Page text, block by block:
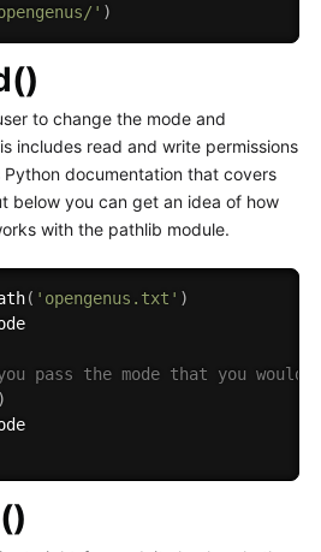
' )
to change the mode and
includes read and write permissions
documentation that covers
below you can get an idea of how
with the pathlib module.
( 'opengenus.txt' )
st_mode
pass the mode that you
st_mode